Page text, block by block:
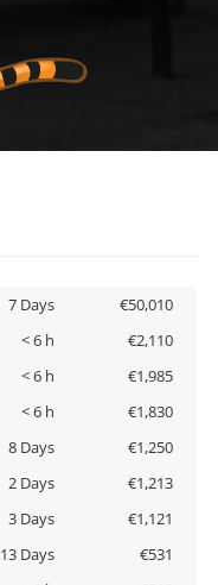
7 Days
€50,010
< 6 h
€2,110
< 6 h
€1,985
< 6 h
€1,830
8 Days
€1,250
2 Days
€1,213
3 Days
€1,121
13 Days
€531